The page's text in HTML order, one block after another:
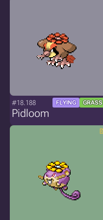
#18.188 FLYING GRASS
Pidloom